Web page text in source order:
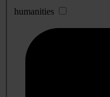
humanities